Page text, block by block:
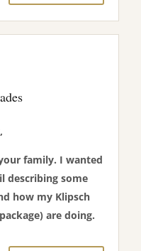
family. I wanted
describing some
how my Klipsch
are doing.